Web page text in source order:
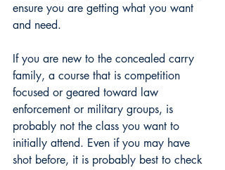
ensure you are getting what you want
and need.
If you are new to the concealed carry
family, a course that is competition
focused or geared toward law
enforcement or military groups, is
probably not the class you want to
initially attend. Even if you may have
shot before, it is probably best to check